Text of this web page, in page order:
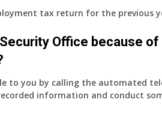
tax return for the previous
Office because
to you by calling the automated
information and conduct